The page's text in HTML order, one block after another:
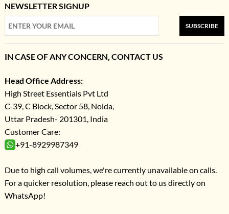
NEWSLETTER SIGNUP
SUBSCRIBE
IN CASE OF ANY CONCERN, CONTACT US
Head Office Address:
High Street Essentials Pvt Ltd
C-39, C Block, Sector 58, Noida,
Uttar Pradesh- 201301, India
Customer Care:
+91-8929987349
Due to high call volumes, we're currently unavailable on calls.
For a quicker resolution, please reach out to us directly on
WhatsApp!